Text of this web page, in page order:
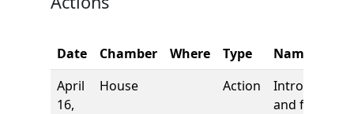
Date Chamber Where Type
Name
April
16,
House Action
Introduction
and first